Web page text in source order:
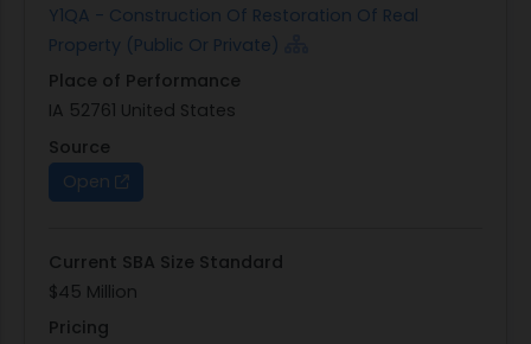
EVALUATION, NEGOTIATION AND/OR FINAL AWARD
PROCESS.
The only INTERESTED VENDORS LISTS (plan-
holder's/bidder's list) is available via SAM.gov.
Contractors are responsible for self-identifying as
interested vendors and viewing other interested
vendors. Contractors should check beta.sam.gov
vendors list and notice.
Y1QA - Construction Of Restoration Of Real
Property (Public Or Private)
Place of Performance
IA 52761 United States
Source
Open
Current SBA Size Standard
$45 Million
Pricing